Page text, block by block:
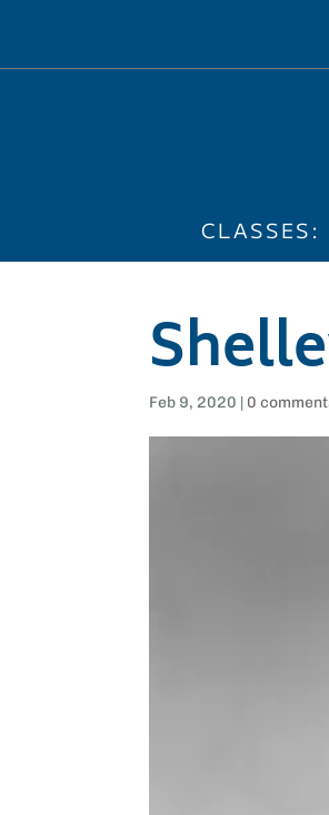
CLASSES:
Feb 9, 2020 | 0